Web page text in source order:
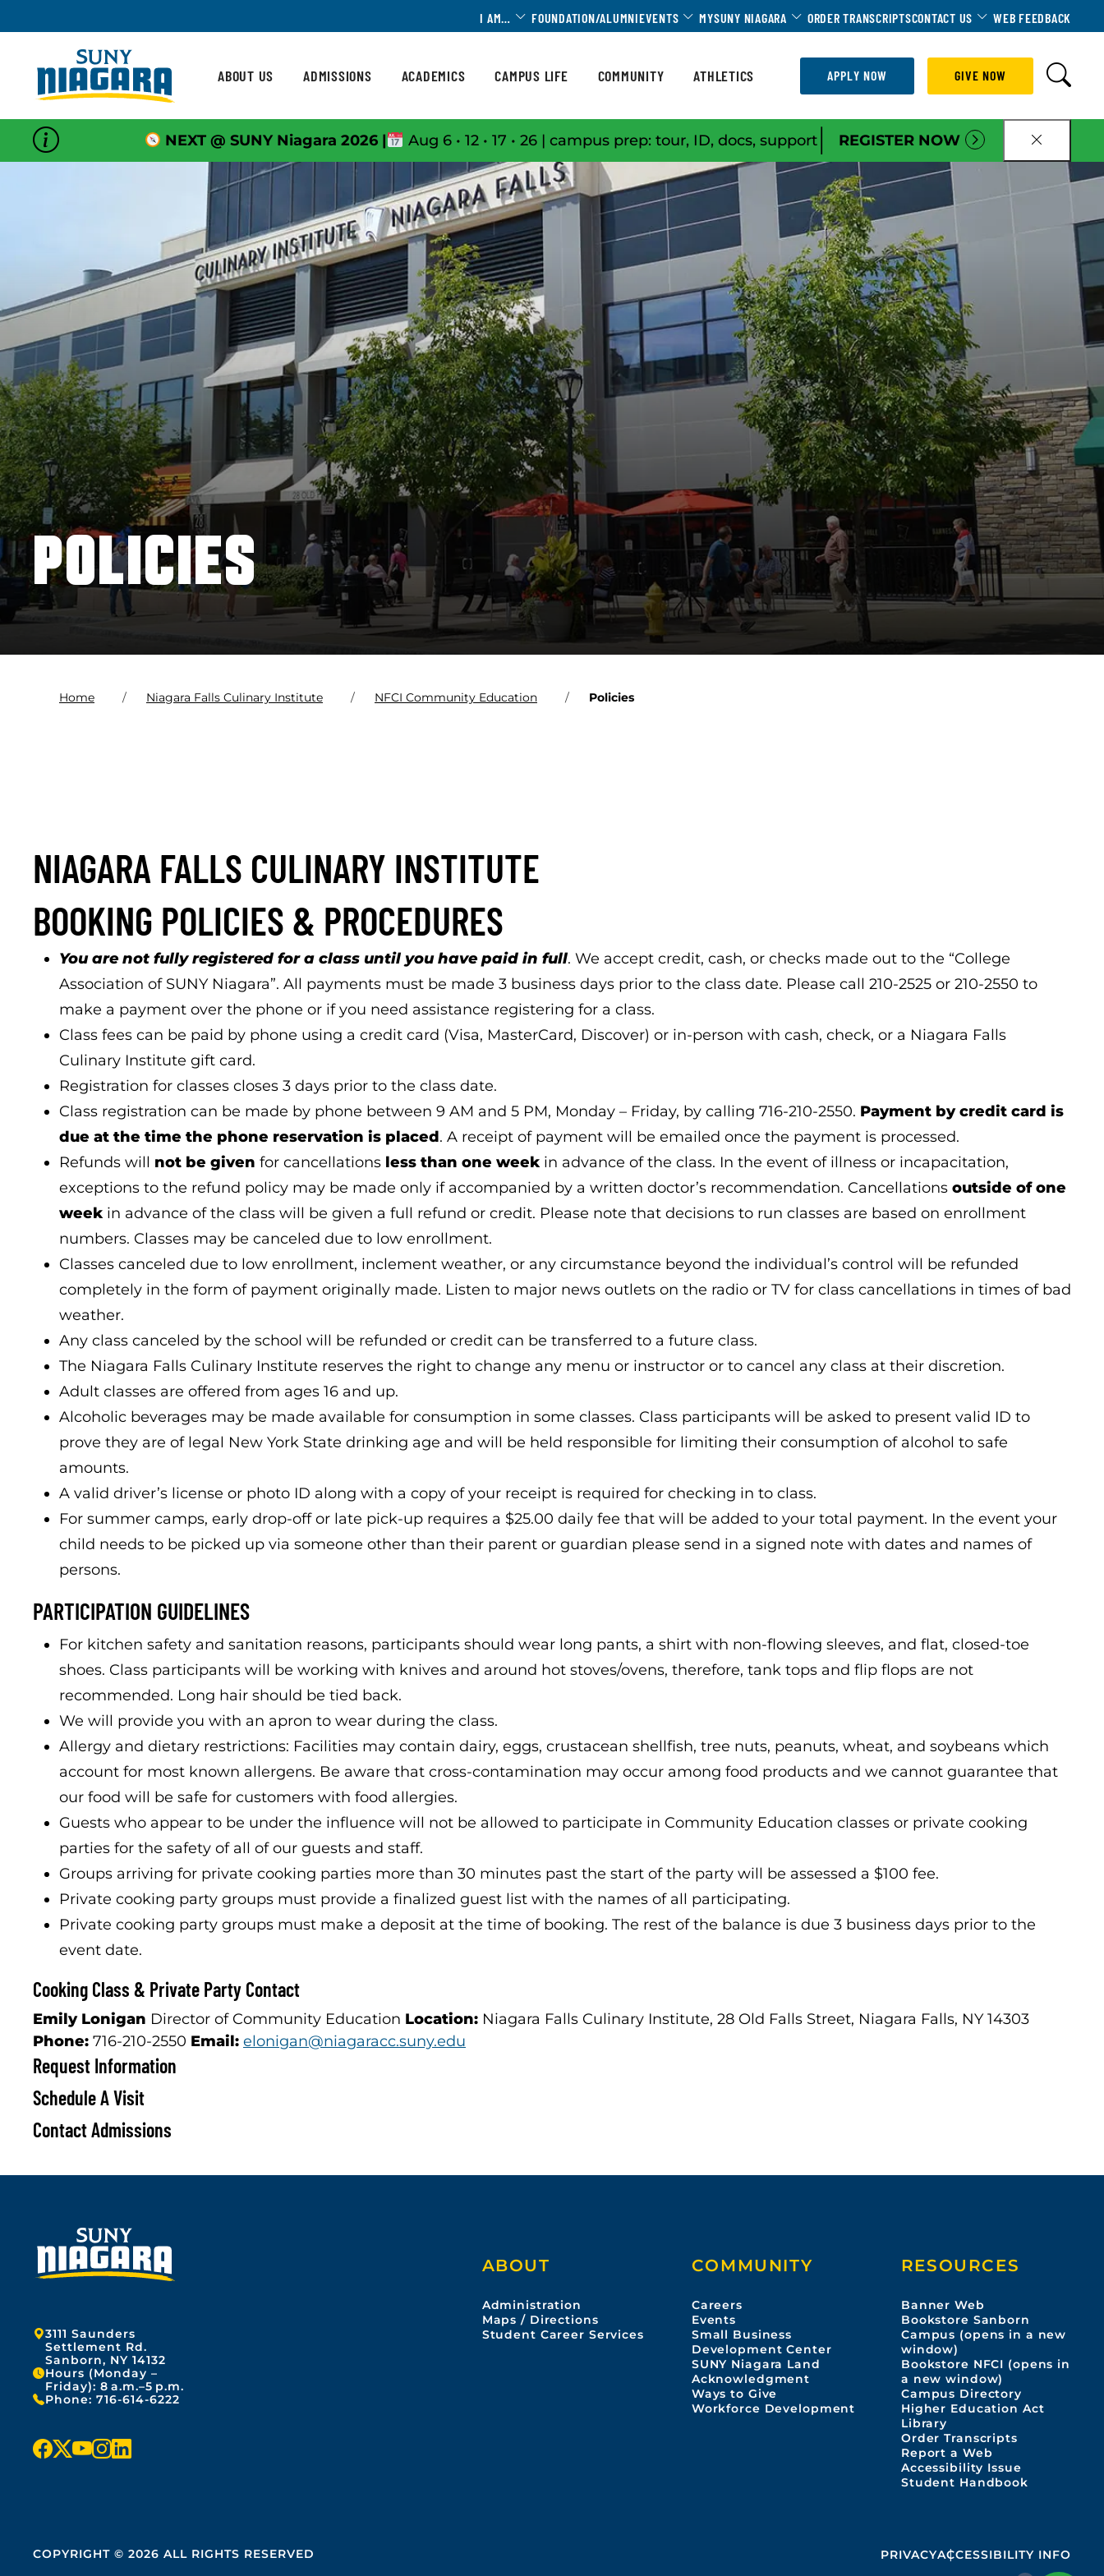
I AM… Toggle Dropdown
FOUNDATION/ALUMNIEVENTS Toggle Dropdown
MYSUNY NIAGARA Toggle Dropdown
ORDER TRANSCRIPTSCONTACT US Toggle Dropdown
WEB FEEDBACK
ABOUT US ADMISSIONS ACADEMICS CAMPUS LIFE COMMUNITY ATHLETICS APPLY NOW GIVE NOW
NEXT @ SUNY Niagara 2026 | Aug 6 • 12 • 17 • 26 | campus prep: tour, ID, docs, support| REGISTER NOW CLOSE
POLICIES
Home Niagara Falls Culinary Institute NFCI Community Education Policies
NIAGARA FALLS CULINARY INSTITUTE
BOOKING POLICIES & PROCEDURES
You are not fully registered for a class until you have paid in full. We accept credit, cash, or checks made out to the “College
Association of SUNY Niagara”. All payments must be made 3 business days prior to the class date. Please call 210-2525 or 210-2550 to
make a payment over the phone or if you need assistance registering for a class.
Class fees can be paid by phone using a credit card (Visa, MasterCard, Discover) or in-person with cash, check, or a Niagara Falls
Culinary Institute gift card.
Registration for classes closes 3 days prior to the class date.
Class registration can be made by phone between 9 AM and 5 PM, Monday – Friday, by calling 716-210-2550. Payment by credit card is
due at the time the phone reservation is placed. A receipt of payment will be emailed once the payment is processed.
Refunds will not be given for cancellations less than one weekin advance of the class. In the event of illness or incapacitation,
exceptions to the refund policy may be made only if accompanied by a written doctor’s recommendation. Cancellations outside of one
weekin advance of the class will be given a full refund or credit. Please note that decisions to run classes are based on enrollment
numbers. Classes may be canceled due to low enrollment.
Classes canceled due to low enrollment, inclement weather, or any circumstance beyond the individual’s control will be refunded
completely in the form of payment originally made. Listen to major news outlets on the radio or TV for class cancellations in times of bad
weather.
Any class canceled by the school will be refunded or credit can be transferred to a future class.
The Niagara Falls Culinary Institute reserves the right to change any menu or instructor or to cancel any class at their discretion.
Adult classes are offered from ages 16 and up.
Alcoholic beverages may be made available for consumption in some classes. Class participants will be asked to present valid ID to
prove they are of legal New York State drinking age and will be held responsible for limiting their consumption of alcohol to safe
amounts.
A valid driver’s license or photo ID along with a copy of your receipt is required for checking in to class.
For summer camps, early drop-off or late pick-up requires a $25.00 daily fee that will be added to your total payment. In the event your
child needs to be picked up via someone other than their parent or guardian please send in a signed note with dates and names of
persons.
PARTICIPATION GUIDELINES
For kitchen safety and sanitation reasons, participants should wear long pants, a shirt with non-flowing sleeves, and flat, closed-toe
shoes. Class participants will be working with knives and around hot stoves/ovens, therefore, tank tops and flip flops are not
recommended. Long hair should be tied back.
We will provide you with an apron to wear during the class.
Allergy and dietary restrictions: Facilities may contain dairy, eggs, crustacean shellfish, tree nuts, peanuts, wheat, and soybeans which
account for most known allergens. Be aware that cross-contamination may occur among food products and we cannot guarantee that
our food will be safe for customers with food allergies.
Guests who appear to be under the influence will not be allowed to participate in Community Education classes or private cooking
parties for the safety of all of our guests and staff.
Groups arriving for private cooking parties more than 30 minutes past the start of the party will be assessed a $100 fee.
Private cooking party groups must provide a finalized guest list with the names of all participating.
Private cooking party groups must make a deposit at the time of booking. The rest of the balance is due 3 business days prior to the
event date.
Cooking Class & Private Party Contact
Emily Lonigan Director of Community Education Location: Niagara Falls Culinary Institute, 28 Old Falls Street, Niagara Falls, NY 14303
Phone: 716-210-2550 Email: elonigan@niagaracc.suny.edu
Request Information
Schedule A Visit
Contact Admissions
Address:
3111 Saunders
Settlement Rd.
Sanborn, NY 14132
Hours (Monday –
Friday): 8 a.m.–5 p.m.
Phone: 716-614-6222
f
e
x y
t
i
t k
ABOUT
Administration
Maps / Directions
Student Career Services
COMMUNITY
Careers
Events
Small Business
Development Center
SUNY Niagara Land
Acknowledgment
Ways to Give
Workforce Development
RESOURCES
Banner Web
Bookstore Sanborn
Campus (opens in a new
window)
Bookstore NFCI (opens in
a new window)
Campus Directory
Higher Education Act
Library
Order Transcripts
Report a Web
Accessibility Issue
Student Handbook
COPYRIGHT © 2026 ALL RIGHTS RESERVED PRIVACYACCESSIBILITY INFO